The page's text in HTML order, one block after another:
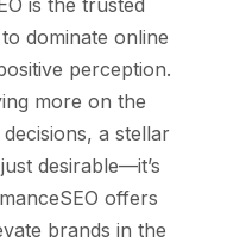
is the trusted
dominate online
perception.
more on the
a stellar
desirable—it’s
offers
brands in the